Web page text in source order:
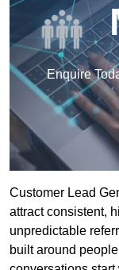
Enquire
Customer Lead
attract consistent,
unpredictable
built around